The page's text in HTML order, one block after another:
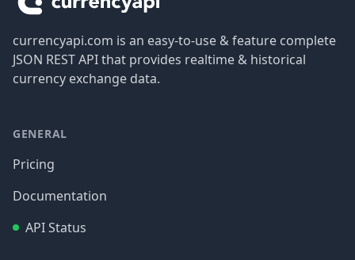
currencyapi.com is an easy-to-use & feature complete
JSON REST API that provides realtime & historical
currency exchange data.
GENERAL
Pricing
Documentation
API Status